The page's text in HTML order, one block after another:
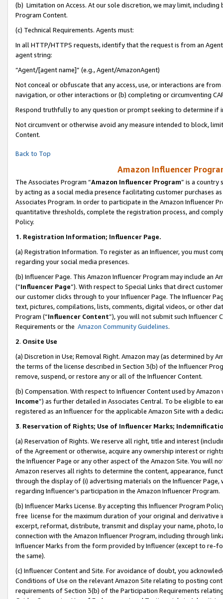
(b) Limitation on Access. At our sole discretion, we may limit,
Program Content.
(c) Technical Requirements. Agents must:
In all HTTP/HTTPS requests, identify that the request is from an
agent string:
“Agent/[agent name]” (e.g., Agent/AmazonAgent)
Not conceal or obfuscate that any access, use, or interactions are
navigation, or other interactions or (b) completing or circumventing
Respond truthfully to any question or prompt seeking to determine if
Not circumvent or otherwise avoid any measure intended to block,
Content.
Back to Top
Amazon Influencer
The Associates Program “Amazon Influencer Program” is a country
by acting as a social media presence facilitating customer purchases
Associates Program. In order to participate in the Amazon Influencer
quantitative thresholds, complete the registration process, and
Policy.
1. Registration Information; Influencer Page.
(a) Registration Information. To register as an Influencer, you must
regarding your social media presences.
(b) Influencer Page. This Amazon Influencer Program may include an
(“Influencer Page”). With respect to Special Links that direct
our customer clicks through to your Influencer Page. The Influencer
text, pictures, compilations, lists, comments, digital videos, or other
Program (“Influencer Content”), you will not submit such
Requirements or the Amazon Community Guidelines.
2. Onsite Use
(a) Discretion in Use; Removal Right. Amazon may (as determined by
the terms of the license described in Section 3(b) of the Influencer
remove, suspend, or restore any or all of the Influencer Content.
(b) Compensation. With respect to Influencer Content used by
Income”) as further detailed in Associates Central. To be eligible to
registered as an Influencer for the applicable Amazon Site with a
3. Reservation of Rights; Use of Influencer Marks;
(a) Reservation of Rights. We reserve all right, title and interest
of the Agreement or otherwise, acquire any ownership interest or
the Influencer Page or any other aspect of the Amazon Site. You will
Amazon reserves all rights to determine the content, appearance,
through the display of (i) advertising materials on the Influencer
regarding Influencer’s participation in the Amazon Influencer Program.
(b) Influencer Marks License. By accepting this Influencer Program
free license for the maximum duration of your original and
excerpt, reformat, distribute, transmit and display your name, photo,
connection with the Amazon Influencer Program, including through
Influencer Marks from the form provided by Influencer (except to re-
the same).
(c) Influencer Content and Site. For avoidance of doubt, you
Conditions of Use on the relevant Amazon Site relating to posting
requirements of Section 3(b) of the Participation Requirements